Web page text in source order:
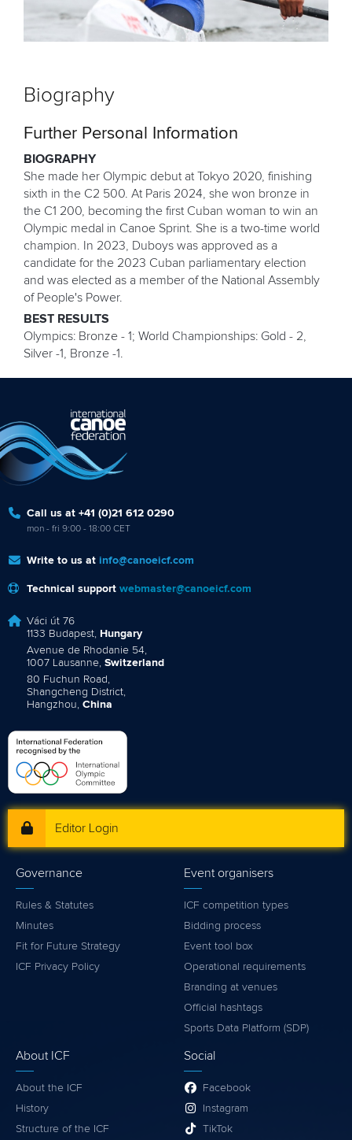
Biography
Further Personal Information
BIOGRAPHY
She made her Olympic debut at Tokyo 2020, finishing
sixth in the C2 500. At Paris 2024, she won bronze in
the C1 200, becoming the first Cuban woman to win an
Olympic medal in Canoe Sprint. She is a two-time world
champion. In 2023, Duboys was approved as a
candidate for the 2023 Cuban parliamentary election
and was elected as a member of the National Assembly
of People's Power.
BEST RESULTS
Olympics: Bronze - 1; World Championships: Gold - 2,
Silver -1, Bronze -1.
Call us at +41 (0)21 612 0290
mon - fri 9:00 - 18:00 CET
Write to us at info@canoeicf.com
Technical support webmaster@canoeicf.com
Váci út 76
1133 Budapest, Hungary
Avenue de Rhodanie 54,
1007 Lausanne, Switzerland
80 Fuchun Road,
Shangcheng District,
Hangzhou, China
Editor Login
Governance
Rules & Statutes
Minutes
Fit for Future Strategy
ICF Privacy Policy
Event organisers
ICF competition types
Bidding process
Event tool box
Operational requirements
Branding at venues
Official hashtags
Sports Data Platform (SDP)
About ICF
About the ICF
History
Structure of the ICF
Social
Facebook
Instagram
TikTok